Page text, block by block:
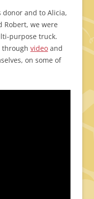
donor and to Alicia,
Robert, we were
purpose truck.
through video and
on some of